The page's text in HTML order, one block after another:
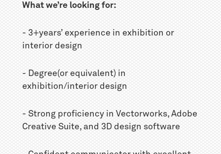
What we’re looking for:
- 3+years’ experience in exhibition or
interior design
- Degree(or equivalent) in
exhibition/interior design
- Strong proficiency in Vectorworks, Adobe
Creative Suite, and 3D design software